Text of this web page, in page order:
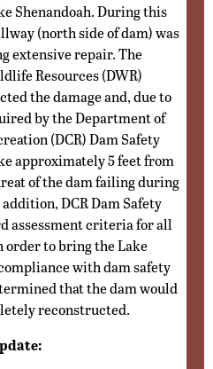
Shenandoah. During this
(north side of dam) was
extensive repair. The
Resources (DWR)
the damage and, due to
by the Department of
(DCR) Dam Safety
approximately 5 feet from
of the dam failing during
DCR Dam Safety
assessment criteria for all
order to bring the Lake
with dam safety
that the dam would
reconstructed.